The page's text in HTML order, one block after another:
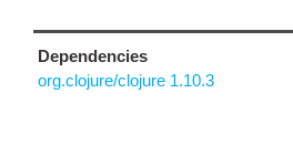
Dependencies
org.clojure/clojure 1.10.3